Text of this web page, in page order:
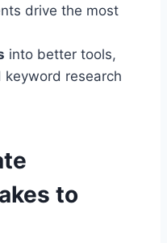
drive the most
into better tools,
research
to